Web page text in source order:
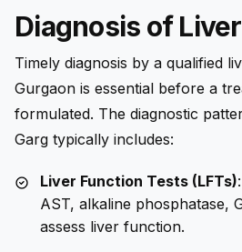
Diagnosis of
Timely diagnosis by a qualified
Gurgaon is essential before a
formulated. The diagnostic
Garg typically includes:
Liver Function Tests (LFTs)
AST, alkaline phosphatase,
assess liver function.